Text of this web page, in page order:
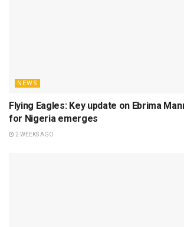
NEWS
Flying Eagles: Key update on Ebrima
for Nigeria emerges
2 WEEKS AGO